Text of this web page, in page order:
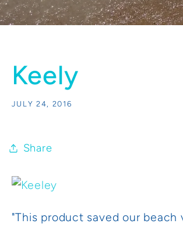
Keely
JULY 24, 2016
Share
"This product saved our beach